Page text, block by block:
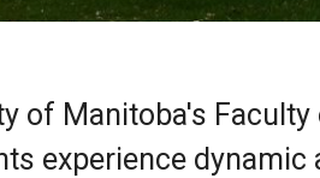
of Manitoba's
experience